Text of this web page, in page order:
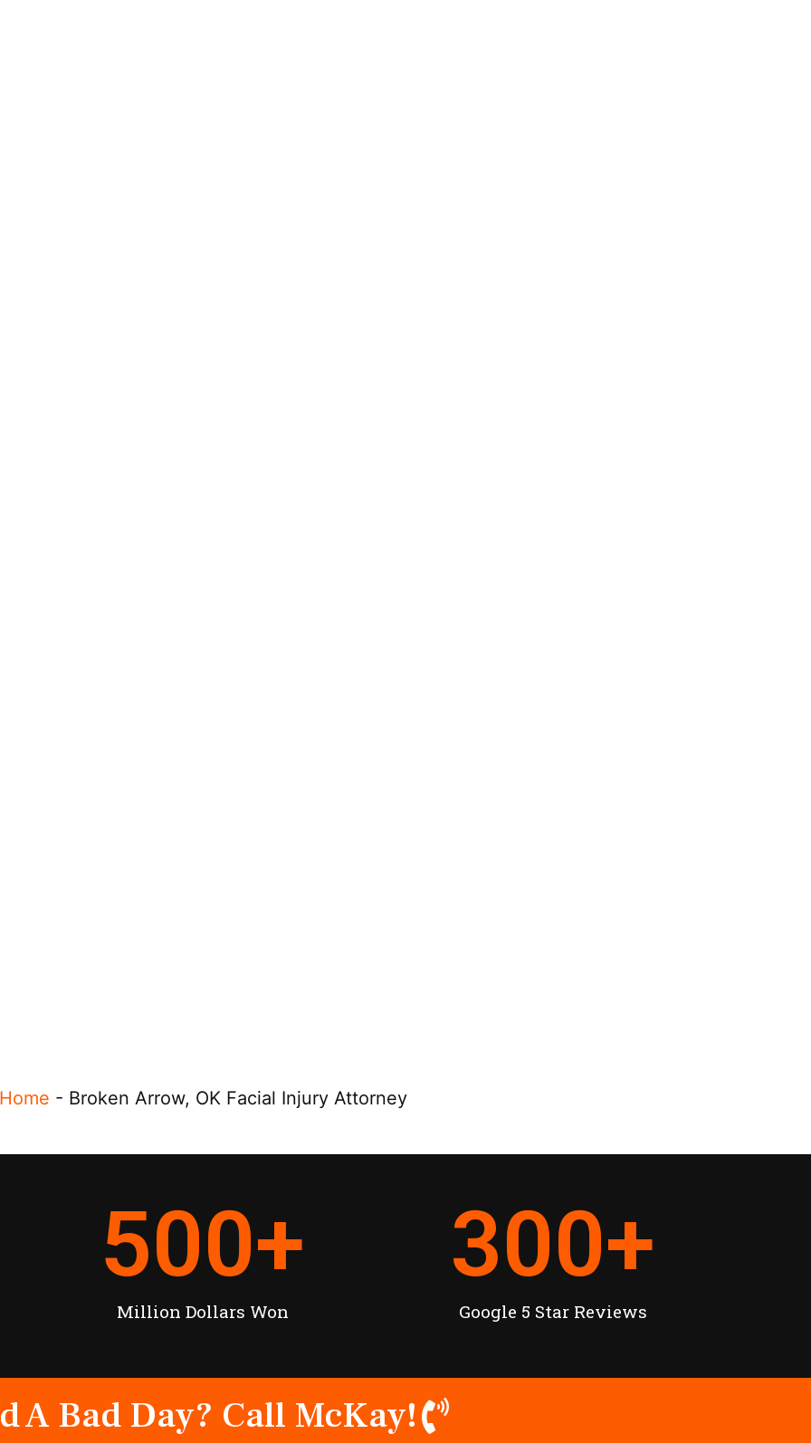
Home - Broken Arrow, OK Facial Injury Attorney
Million Dollars Won
500+
Google 5 Star Reviews
300+
A Bad Day? Call McKay!